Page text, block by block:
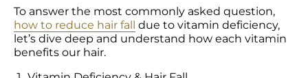
how to reduce hair fall due to vitamin deficiency,
let’s dive deep and understand how each vitamin
benefits our hair.